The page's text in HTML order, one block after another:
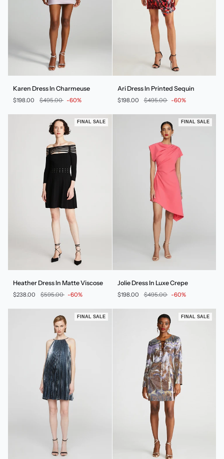
In
Karen Dress In Charmeuse
$198.00 $495.00 -60%
In
Ari Dress In Printed Sequin
$198.00 $495.00 -60%
FINAL SALE
In
Matte
Heather Dress In Matte Viscose
$238.00 $595.00 -60%
FINAL SALE
Dress
In
Luxe
Jolie Dress In Luxe Crepe
$198.00 $495.00 -60%
FINAL SALE FINAL SALE